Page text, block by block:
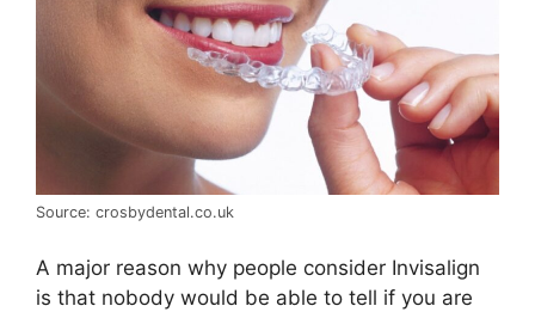
Source: crosbydental.co.uk
A major reason why people consider Invisalign
is that nobody would be able to tell if you are